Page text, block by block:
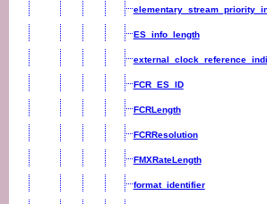
ES_info_length
FCR_ES_ID
FCRLength
FCRResolution
FMXRateLength
format_identifier